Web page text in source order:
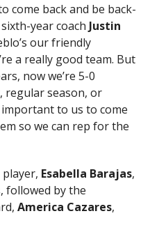
come back and be back-
year coach Justin
our friendly
a really good team. But
now we’re 5-0
regular season, or
important to us to come
so we can rep for the
player, Esabella Barajas,
followed by the
America Cazares,